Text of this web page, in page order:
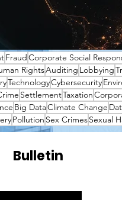
FraudCorporate Social
RightsAuditing Lobbying
TechnologyCybersecurity
SettlementTaxation
Big DataClimate Change
Pollution Sex CrimesSexual
Bulletin